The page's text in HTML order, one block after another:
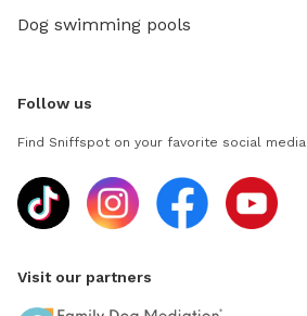
Dog swimming pools
Follow us
Find Sniffspot on your favorite social media
Visit our partners